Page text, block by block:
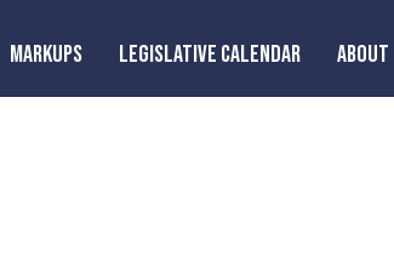
MARKUPS LEGISLATIVE CALENDAR ABOUT